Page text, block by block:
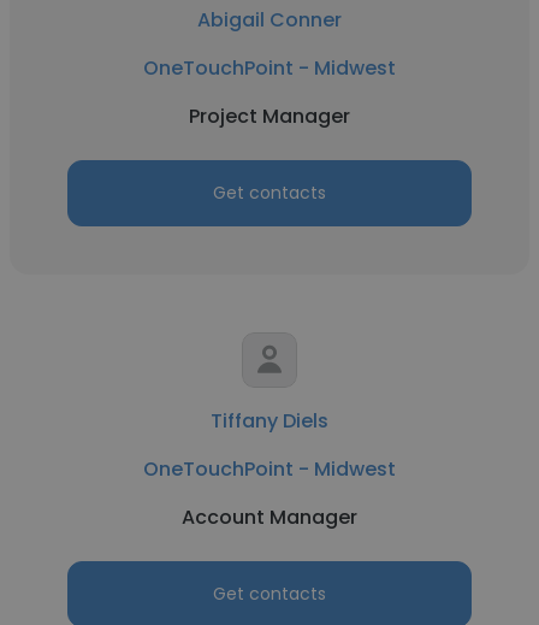
Abigail Conner
OneTouchPoint - Midwest
Project Manager
Get contacts
Tiffany Diels
OneTouchPoint - Midwest
Account Manager
Get contacts